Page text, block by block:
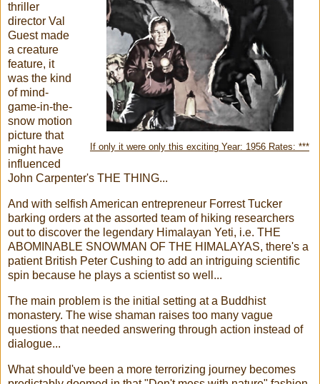
If only it were only this exciting Year: 1956 Rates: ***
thriller
director Val
Guest made
a creature
feature, it
was the kind
of mind-
game-in-the-
snow motion
picture that
might have
influenced
John Carpenter's THE THING...
And with selfish American entrepreneur Forrest Tucker
barking orders at the assorted team of hiking researchers
out to discover the legendary Himalayan Yeti, i.e. THE
ABOMINABLE SNOWMAN OF THE HIMALAYAS, there's a
patient British Peter Cushing to add an intriguing scientific
spin because he plays a scientist so well...
The main problem is the initial setting at a Buddhist
monastery. The wise shaman raises too many vague
questions that needed answering through action instead of
dialogue...
What should've been a more terrorizing journey becomes